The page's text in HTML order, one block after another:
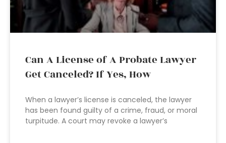
Can A License of A Probate Lawyer
Get Canceled? If Yes, How
When a lawyer’s license is canceled, the lawyer
has been found guilty of a crime, fraud, or moral
turpitude. A court may revoke a lawyer’s